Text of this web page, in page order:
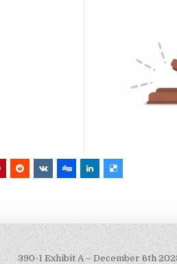
390-1 Exhibit A – December 6th